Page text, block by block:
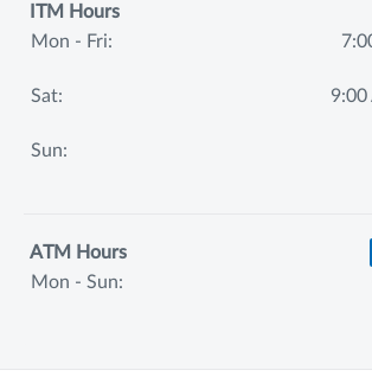
ITM Hours
Mon - Fri:
Sat: 9:00
Sun:
ATM Hours
Mon - Sun: